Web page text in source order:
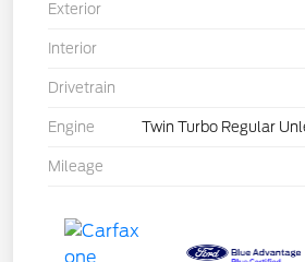
Exterior
Interior
Drivetrain
Engine Twin Turbo Regular
Mileage